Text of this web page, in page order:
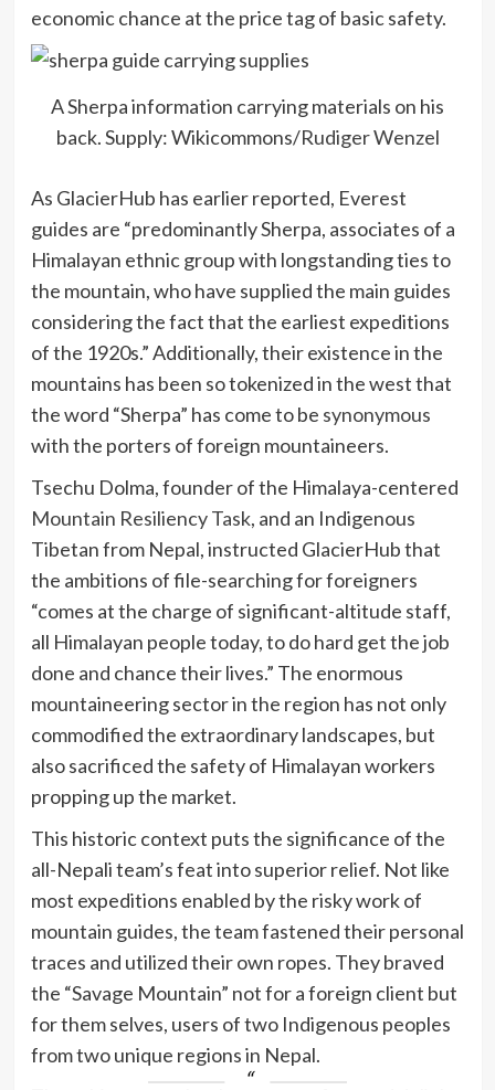
economic chance at the price tag of basic safety.
A Sherpa information carrying materials on his
back. Supply: Wikicommons/Rudiger Wenzel
As GlacierHub has earlier reported, Everest
guides are “predominantly Sherpa, associates of a
Himalayan ethnic group with longstanding ties to
the mountain, who have supplied the main guides
considering the fact that the earliest expeditions
of the 1920s.” Additionally, their existence in the
mountains has been so tokenized in the west that
the word “Sherpa” has come to be synonymous
with the porters of foreign mountaineers.
Tsechu Dolma, founder of the Himalaya-centered
Mountain Resiliency Task, and an Indigenous
Tibetan from Nepal, instructed GlacierHub that
the ambitions of file-searching for foreigners
“comes at the charge of significant-altitude staff,
all Himalayan people today, to do hard get the job
done and chance their lives.” The enormous
mountaineering sector in the region has not only
commodified the extraordinary landscapes, but
also sacrificed the safety of Himalayan workers
propping up the market.
This historic context puts the significance of the
all-Nepali team’s feat into superior relief. Not like
most expeditions enabled by the risky work of
mountain guides, the team fastened their personal
traces and utilized their own ropes. They braved
the “Savage Mountain” not for a foreign client but
for them selves, users of two Indigenous peoples
from two unique regions in Nepal.